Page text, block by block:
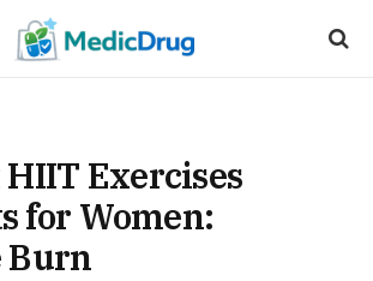
HIIT Exercises
for Women:
Burn